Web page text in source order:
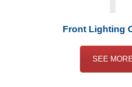
Front Lighting
SEE